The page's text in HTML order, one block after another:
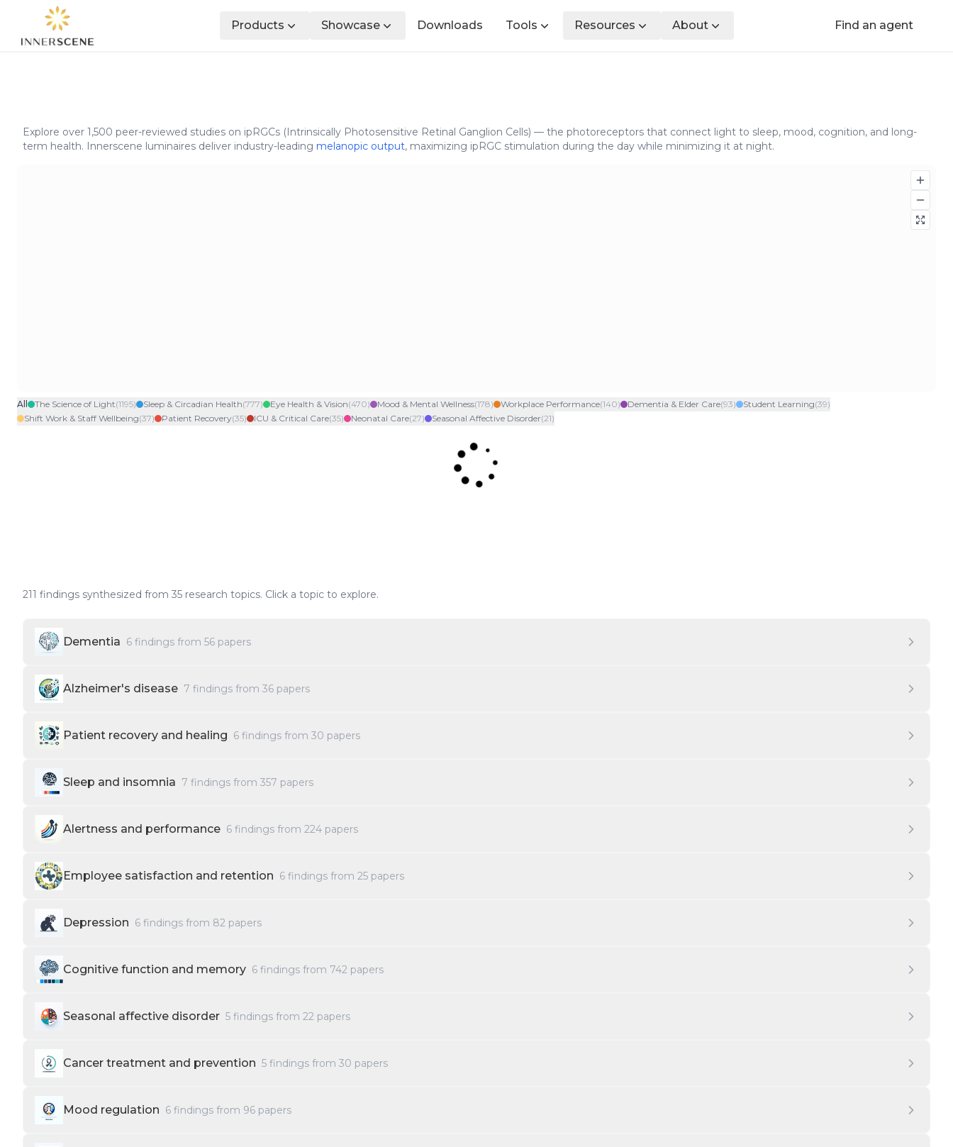
Products Showcase Downloads Tools Resources About Find an agent
Explore over 1,500 peer-reviewed studies on ipRGCs (Intrinsically Photosensitive Retinal Ganglion Cells) — the photoreceptors that connect light to sleep, mood, cognition, and long-
term health. Innerscene luminaires deliver industry-leading melanopic output, maximizing ipRGC stimulation during the day while minimizing it at night.
All The Science of Light(1195) Sleep & Circadian Health(777) Eye Health & Vision(470) Mood & Mental Wellness(178) Workplace Performance(140) Dementia & Elder Care(93) Student Learning(39)
Shift Work & Staff Wellbeing(37) Patient Recovery(35) ICU & Critical Care(35) Neonatal Care(27) Seasonal Affective Disorder(21)
211 findings synthesized from 35 research topics. Click a topic to explore.
Dementia 6 findings from 56 papers
Alzheimer's disease 7 findings from 36 papers
Patient recovery and healing 6 findings from 30 papers
Sleep and insomnia 7 findings from 357 papers
Alertness and performance 6 findings from 224 papers
Employee satisfaction and retention 6 findings from 25 papers
Depression 6 findings from 82 papers
Cognitive function and memory 6 findings from 742 papers
Seasonal affective disorder 5 findings from 22 papers
Cancer treatment and prevention 5 findings from 30 papers
Mood regulation 6 findings from 96 papers